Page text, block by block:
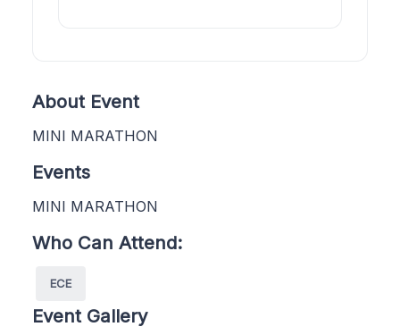
About Event
MINI MARATHON
Events
MINI MARATHON
Who Can Attend:
ECE
Event Gallery